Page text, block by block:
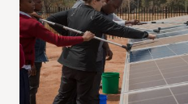
senegal
south
uganda
image